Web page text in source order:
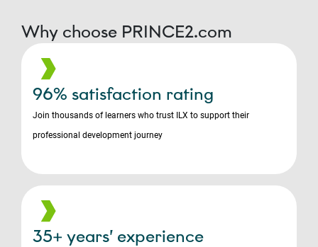
Why choose PRINCE2.com
96% satisfaction rating
Join thousands of learners who trust ILX to support their
professional development journey
35+ years’ experience